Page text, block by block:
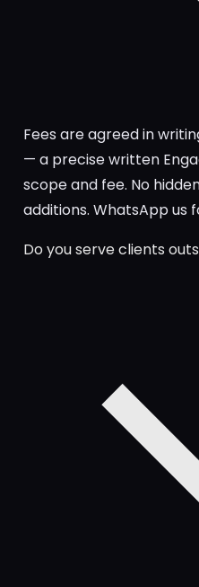
Fees are agreed in
— a precise written
scope and fee. No
additions. WhatsApp us
Do you serve clients